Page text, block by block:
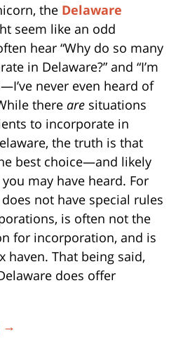
the Delaware
seem like an odd
hear “Why do so many
in Delaware?” and “I’m
never even heard of
there are situations
to incorporate in
the truth is that
best choice—and likely
may have heard. For
not have special rules
is often not the
for incorporation, and is
haven. That being said,
does offer
→